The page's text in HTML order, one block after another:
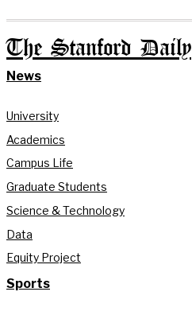
The Stanford Daily
News
University
Academics
Campus Life
Graduate Students
Science & Technology
Data
Equity Project
Sports